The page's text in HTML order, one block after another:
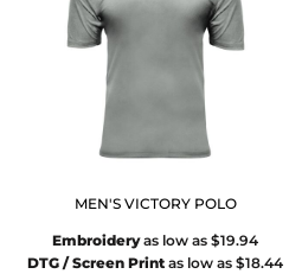
MEN'S VICTORY POLO
Embroideryas low as$19.94
DTG / Screen Print as low as$18.44